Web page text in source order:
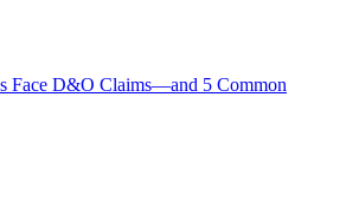
Face D&O Claims—and 5 Common